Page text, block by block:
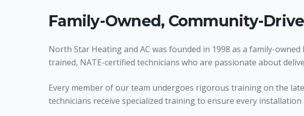
Family-Owned, Community-
North Star Heating and AC was founded in 1998 as a family-
trained, NATE-certified technicians who are passionate about
Every member of our team undergoes rigorous training on the
technicians receive specialized training to ensure every